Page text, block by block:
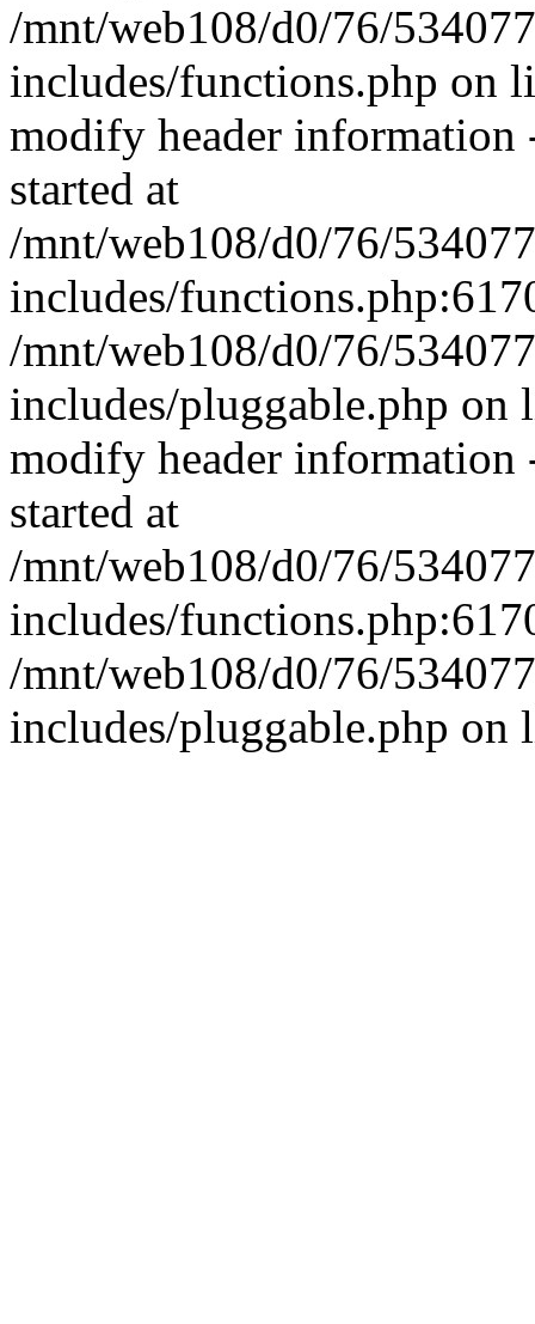
/mnt/web108/d0/76/
includes/functions.php on
modify header information
started at
/mnt/web108/d0/76/
includes/
/mnt/web108/d0/76/
includes/pluggable.php on
modify header information
started at
/mnt/web108/d0/76/
includes/
/mnt/web108/d0/76/
includes/pluggable.php on